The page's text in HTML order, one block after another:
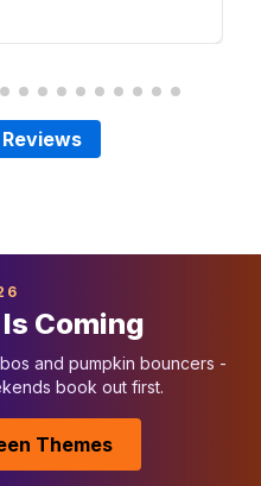
Coming
and pumpkin bouncers -
book out first.
Themes